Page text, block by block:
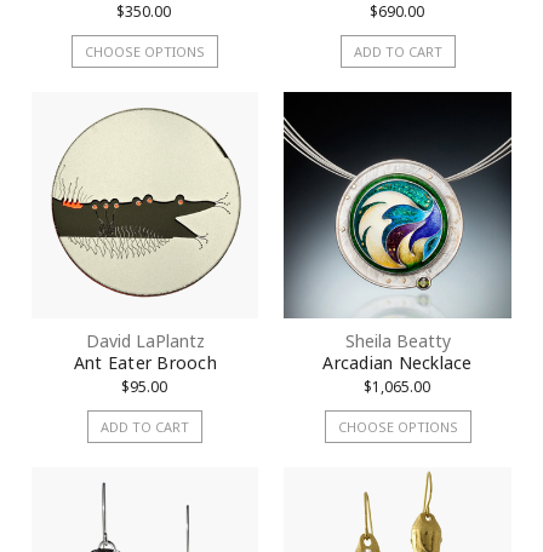
$350.00
CHOOSE OPTIONS
$690.00
ADD TO CART
David LaPlantz
Ant Eater Brooch
$95.00
ADD TO CART
Sheila Beatty
Arcadian Necklace
$1,065.00
CHOOSE OPTIONS